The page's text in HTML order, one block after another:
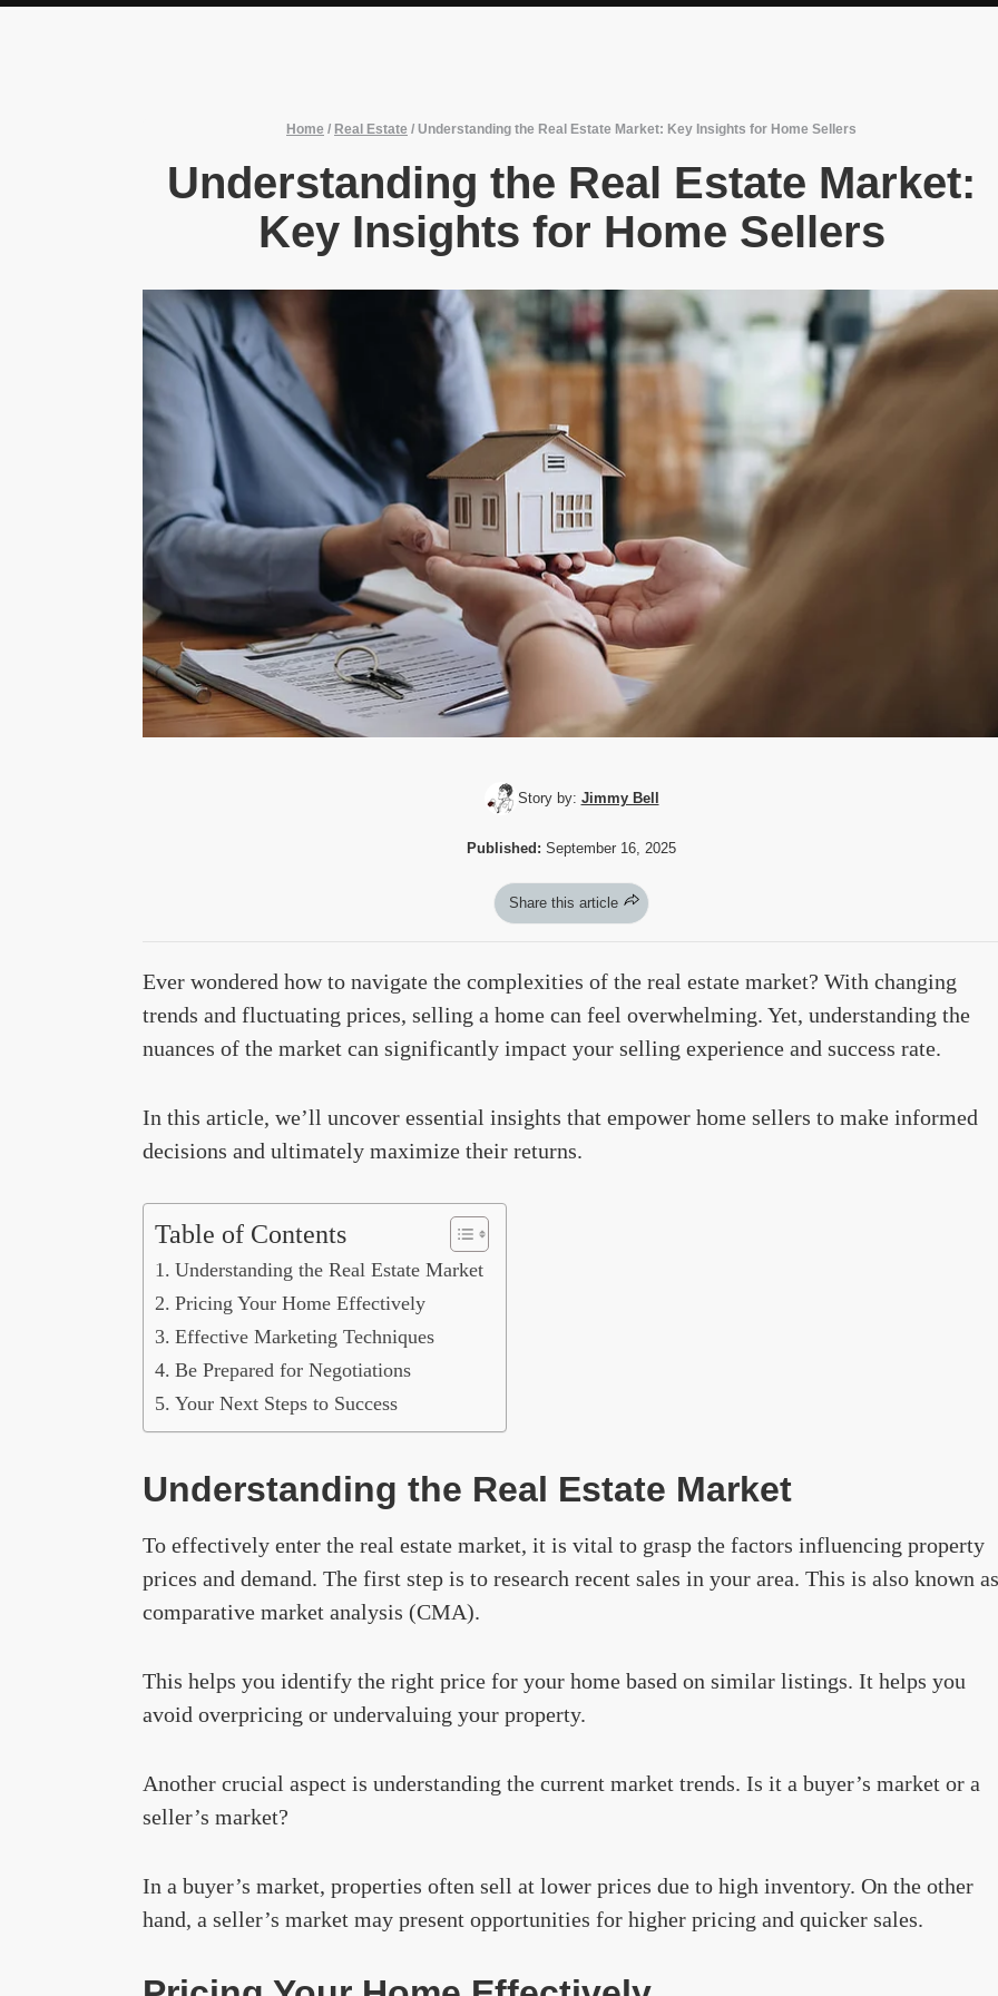
Home / Real Estate / Understanding the Real Estate Market: Key Insights for Home Sellers
Understanding the Real Estate Market:
Key Insights for Home Sellers
Story by: Jimmy Bell
Published: September 16, 2025
Share this article
Ever wondered how to navigate the complexities of the real estate market? With changing
trends and fluctuating prices, selling a home can feel overwhelming. Yet, understanding the
nuances of the market can significantly impact your selling experience and success rate.
In this article, we’ll uncover essential insights that empower home sellers to make informed
decisions and ultimately maximize their returns.
Table of Contents
Understanding the Real Estate Market
Pricing Your Home Effectively
Effective Marketing Techniques
Be Prepared for Negotiations
Your Next Steps to Success
Understanding the Real Estate Market
To effectively enter the real estate market, it is vital to grasp the factors influencing property
prices and demand. The first step is to research recent sales in your area. This is also known as
comparative market analysis (CMA).
This helps you identify the right price for your home based on similar listings. It helps you
avoid overpricing or undervaluing your property.
Another crucial aspect is understanding the current market trends. Is it a buyer’s market or a
seller’s market?
In a buyer’s market, properties often sell at lower prices due to high inventory. On the other
hand, a seller’s market may present opportunities for higher pricing and quicker sales.